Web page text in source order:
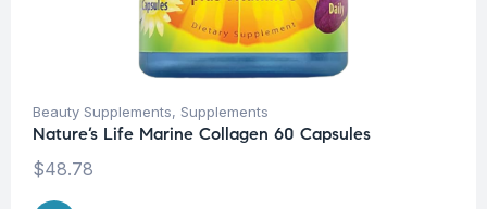
Beauty Supplements, Supplements
Nature’s Life Marine Collagen 60 Capsules
$48.78